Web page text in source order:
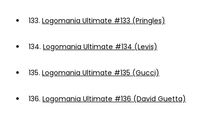
133. Logomania Ultimate #133 (Pringles)
134. Logomania Ultimate #134 (Levis)
135. Logomania Ultimate #135 (Gucci)
136. Logomania Ultimate #136 (David Guetta)